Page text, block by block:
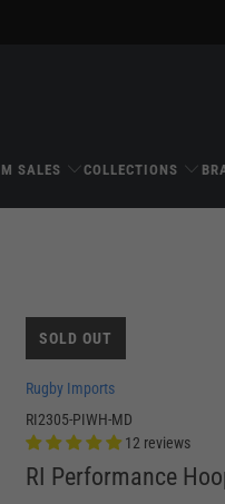
SALES COLLECTIONS
SOLD OUT
Rugby Imports
RI2305-PIWH-MD
12 reviews
RI Performance